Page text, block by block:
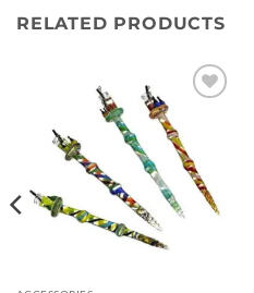
RELATED PRODUCTS